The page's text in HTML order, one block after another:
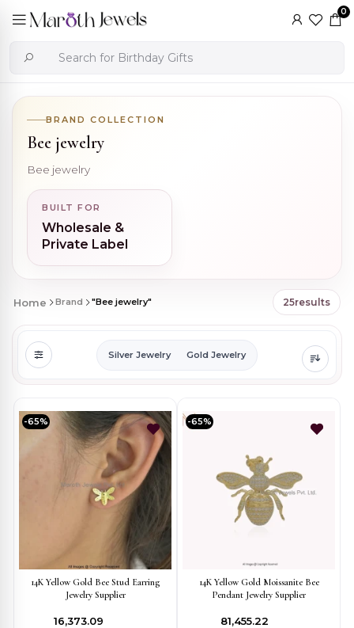
0
BRAND COLLECTION
Bee jewelry
Bee jewelry
BUILT FOR
Wholesale &
Private Label
Home Brand "Bee jewelry" 25results
Silver Jewelry Gold Jewelry
-65%
14K Yellow Gold Bee Stud Earring
Jewelry Supplier
₹16,373.09
-65%
14K Yellow Gold Moissanite Bee
Pendant Jewelry Supplier
₹81,455.22